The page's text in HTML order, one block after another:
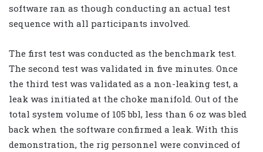
software ran as though conducting an actual test
sequence with all participants involved.
The first test was conducted as the benchmark test.
The second test was validated in five minutes. Once
the third test was validated as a non-leaking test, a
leak was initiated at the choke manifold. Out of the
total system volume of 105 bbl, less than 6 oz was bled
back when the software confirmed a leak. With this
demonstration, the rig personnel were convinced of